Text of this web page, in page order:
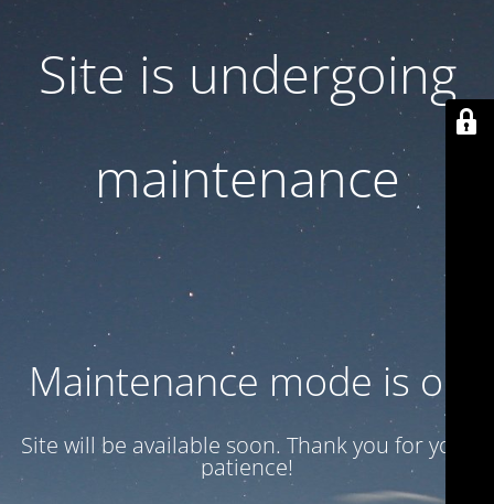
Site is undergoing
maintenance
Maintenance mode is on
Site will be available soon. Thank you for your
patience!